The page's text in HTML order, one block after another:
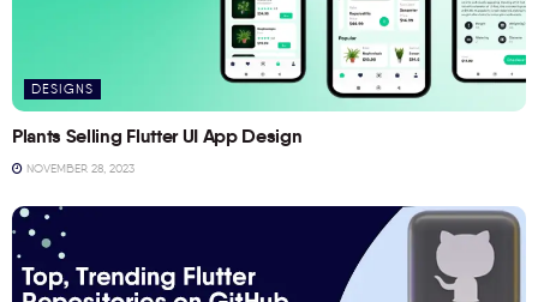
DESIGNS
Plants Selling Flutter UI App Design
NOVEMBER 28, 2023